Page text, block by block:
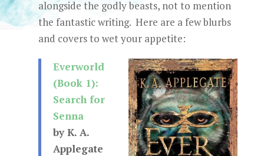
alongside the godly beasts, not to mention
the fantastic writing. Here are a few blurbs
and covers to wet your appetite:
Everworld
(Book 1):
Search for
Senna
by K. A.
Applegate